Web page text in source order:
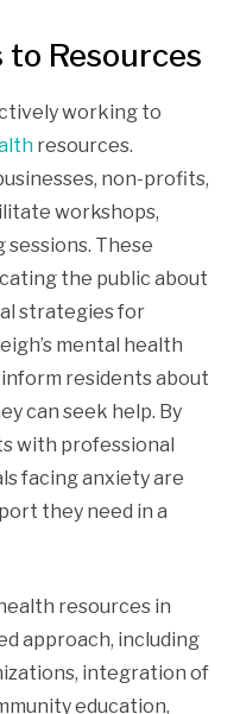
to Resources
working to
resources.
non-profits,
workshops,
sessions. These
the public about
strategies for
mental health
residents about
can seek help. By
with professional
facing anxiety are
they need in a
resources in
approach, including
integration of
education,